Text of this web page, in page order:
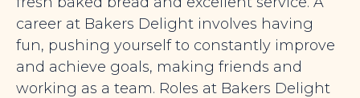
career at Bakers Delight involves having
fun, pushing yourself to constantly improve
and achieve goals, making friends and
working as a team. Roles at Bakers Delight